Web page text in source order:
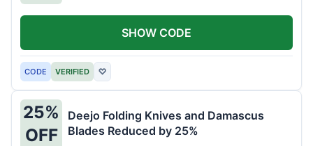
CODE VERIFIED ♡
SHOW CODE
25%
OFF
Deejo Folding Knives and Damascus
Blades Reduced by 25%